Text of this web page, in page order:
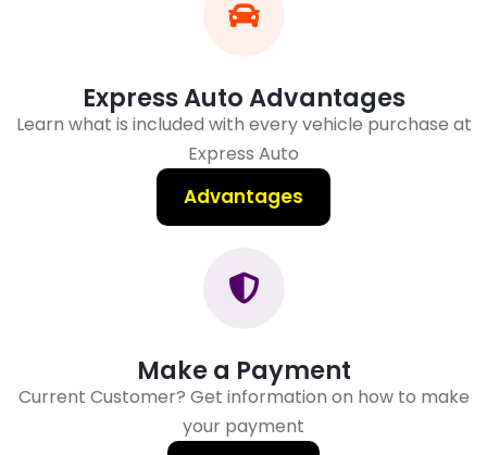
Express Auto Advantages
Learn what is included with every vehicle purchase at
Express Auto
Advantages
Make a Payment
Current Customer? Get information on how to make
your payment